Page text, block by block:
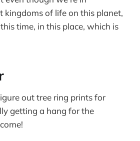
kingdoms of life on this planet,
time, in this place, which is
out tree ring prints for
getting a hang for the